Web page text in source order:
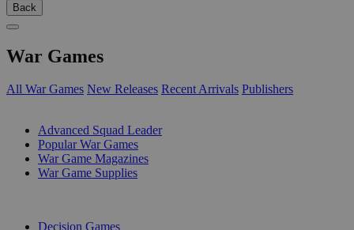
Back
War Games
All War Games New Releases Recent Arrivals Publishers
Advanced Squad Leader
Popular War Games
War Game Magazines
War Game Supplies
Decision Games